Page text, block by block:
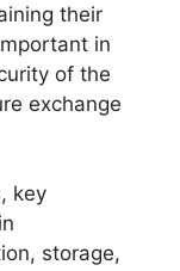
their
in
of the
exchange
key
storage,